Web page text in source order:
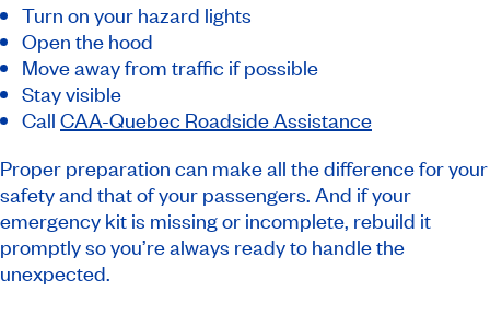
Turn on your hazard lights
Open the hood
Move away from traffic if possible
Stay visible
Call CAA-Quebec Roadside Assistance
Proper preparation can make all the difference for your
safety and that of your passengers. And if your
emergency kit is missing or incomplete, rebuild it
promptly so you’re always ready to handle the
unexpected.